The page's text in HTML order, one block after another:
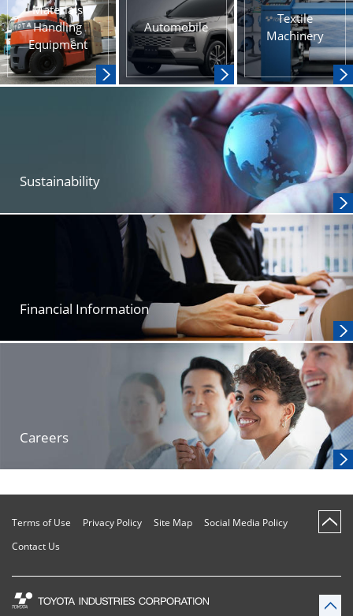
Materials
Handling
Equipment
Automobile
Textile
Machinery
Sustainability
Financial Information
Careers
Terms of Use Privacy Policy Site Map
Social Media Policy
Contact Us